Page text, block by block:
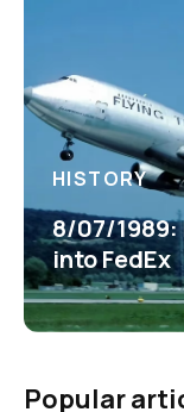
HISTORY
8/07/1989:
into FedEx
Popular